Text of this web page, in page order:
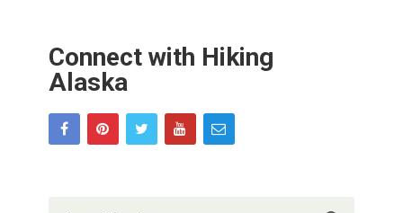
Connect with Hiking
Alaska